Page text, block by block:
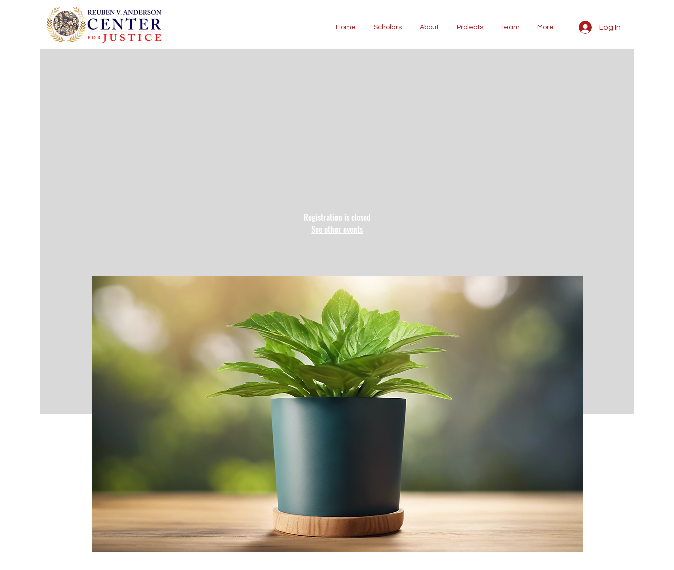
Home Scholars About Projects Team More Log In
Registration is closed
See other events